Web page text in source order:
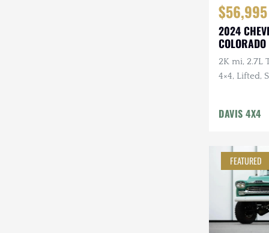
$56,995
2024
2K mi, 2.7L
4×4, Lifted,
DAVIS 4X4
FEATURED